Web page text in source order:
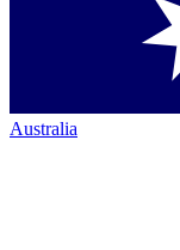
Australia